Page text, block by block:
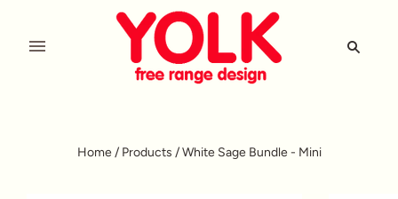
Home / Products / White Sage Bundle - Mini